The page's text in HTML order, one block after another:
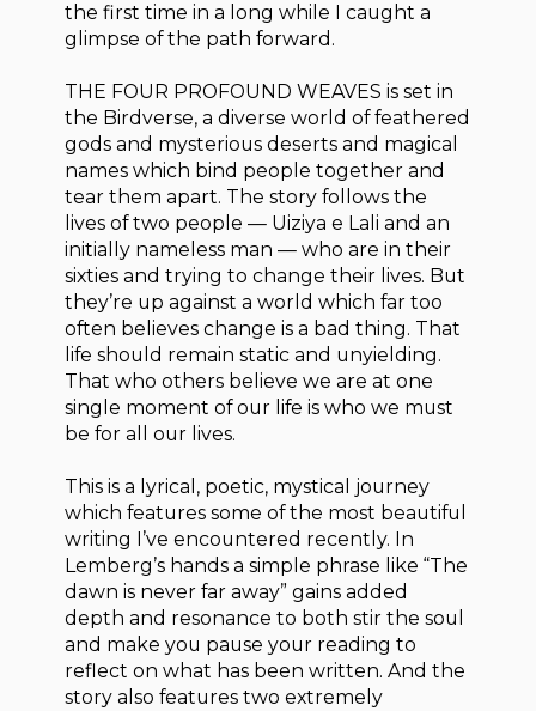
the first time in a long while I caught a
glimpse of the path forward.
THE FOUR PROFOUND WEAVES is set in
the Birdverse, a diverse world of feathered
gods and mysterious deserts and magical
names which bind people together and
tear them apart. The story follows the
lives of two people — Uiziya e Lali and an
initially nameless man — who are in their
sixties and trying to change their lives. But
they’re up against a world which far too
often believes change is a bad thing. That
life should remain static and unyielding.
That who others believe we are at one
single moment of our life is who we must
be for all our lives.
This is a lyrical, poetic, mystical journey
which features some of the most beautiful
writing I’ve encountered recently. In
Lemberg’s hands a simple phrase like “The
dawn is never far away” gains added
depth and resonance to both stir the soul
and make you pause your reading to
reflect on what has been written. And the
story also features two extremely